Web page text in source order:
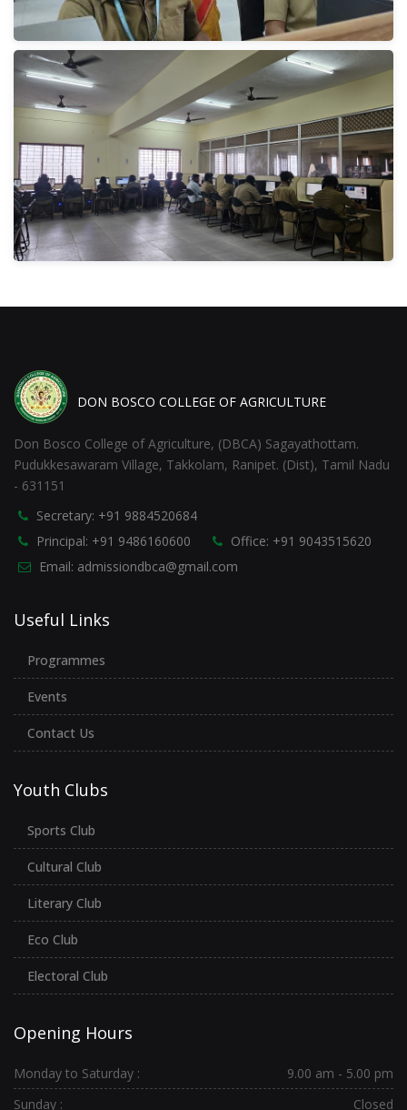
DON BOSCO COLLEGE OF AGRICULTURE
Don Bosco College of Agriculture, (DBCA) Sagayathottam.
Pudukkesawaram Village, Takkolam, Ranipet. (Dist), Tamil Nadu
- 631151
Secretary: +91 9884520684
Principal: +91 9486160600
Office: +91 9043515620
Email: admissiondbca@gmail.com
Useful Links
Programmes
Events
Contact Us
Youth Clubs
Sports Club
Cultural Club
Literary Club
Eco Club
Electoral Club
Opening Hours
Monday to Saturday :
9.00 am - 5.00 pm
Sunday :
Closed